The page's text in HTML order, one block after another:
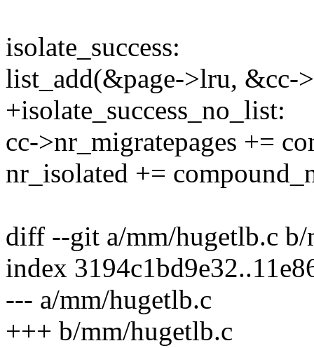
isolate_success:
list_add(&page->lru, &cc-
+isolate_success_no_list:
cc->nr_migratepages +=
nr_isolated +=
diff --git a/mm/hugetlb.c b/
index
--- a/mm/hugetlb.c
+++ b/mm/hugetlb.c